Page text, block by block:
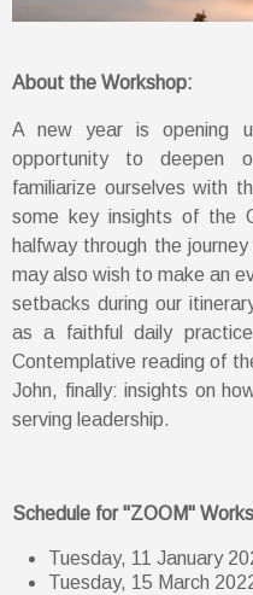
About the Workshop:
A new year is opening
opportunity to deepen
familiarize ourselves with
some key insights of the
halfway through the
may also wish to make an
setbacks during our
as a faithful daily
Contemplative reading of
John, finally: insights on
serving leadership.
Schedule for "ZOOM"
Tuesday, 11 January
Tuesday, 15 March